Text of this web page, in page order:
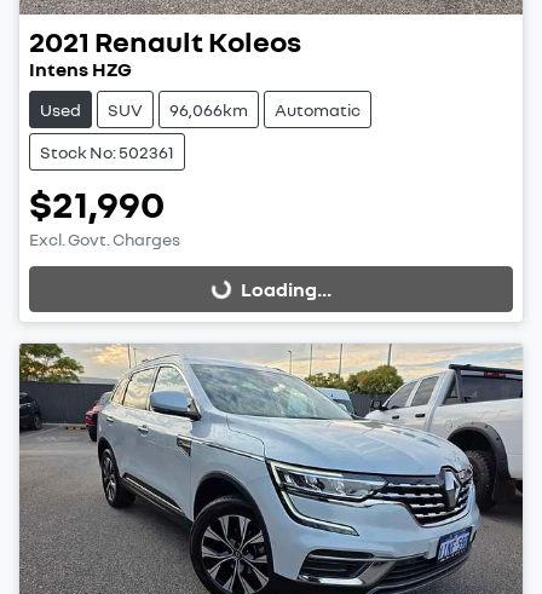
2021 RenaultKoleos
Intens HZG
Used SUV 96,066km Automatic
Stock No: 502361
$21,990
Excl. Govt. Charges
Loading... Loading...